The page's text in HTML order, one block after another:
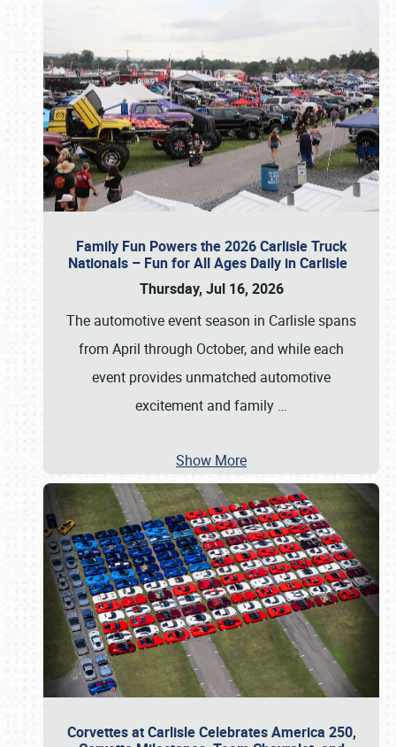
Family Fun Powers the 2026 Carlisle Truck
Nationals – Fun for All Ages Daily in Carlisle
Thursday, Jul 16, 2026
The automotive event season in Carlisle spans
from April through October, and while each
event provides unmatched automotive
excitement and family …
Show More
Corvettes at Carlisle Celebrates America 250,